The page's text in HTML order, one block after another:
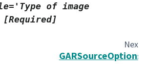
of image
[Required]
Next
GARSourceOptions